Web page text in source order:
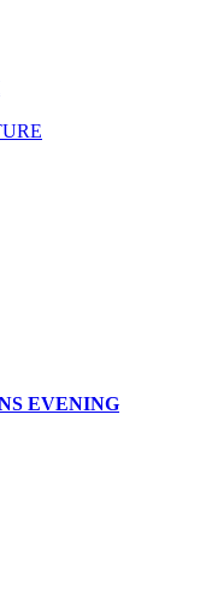
EVENING